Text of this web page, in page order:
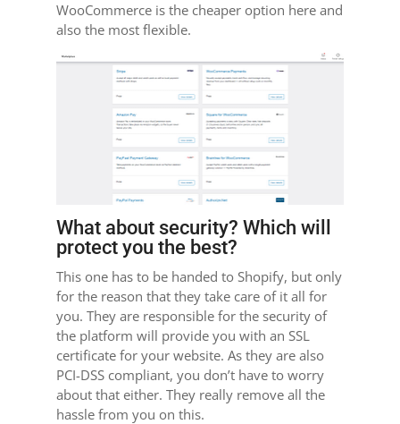
WooCommerce is the cheaper option here and
also the most flexible.
What about security? Which will
protect you the best?
This one has to be handed to Shopify, but only
for the reason that they take care of it all for
you. They are responsible for the security of
the platform will provide you with an SSL
certificate for your website. As they are also
PCI-DSS compliant, you don’t have to worry
about that either. They really remove all the
hassle from you on this.